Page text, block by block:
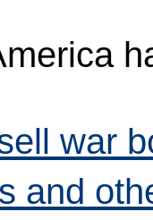
ell war
and